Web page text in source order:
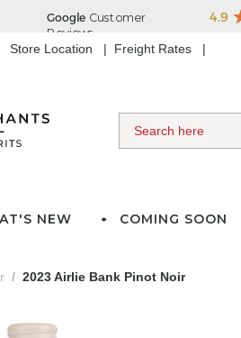
Store Location Freight Rates
NEW COMING SOON
2023 Airlie Bank Pinot Noir